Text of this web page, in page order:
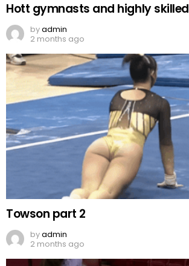
Hott gymnasts and highly skilled
byadmin
2 months ago
Towson part 2
byadmin
2 months ago